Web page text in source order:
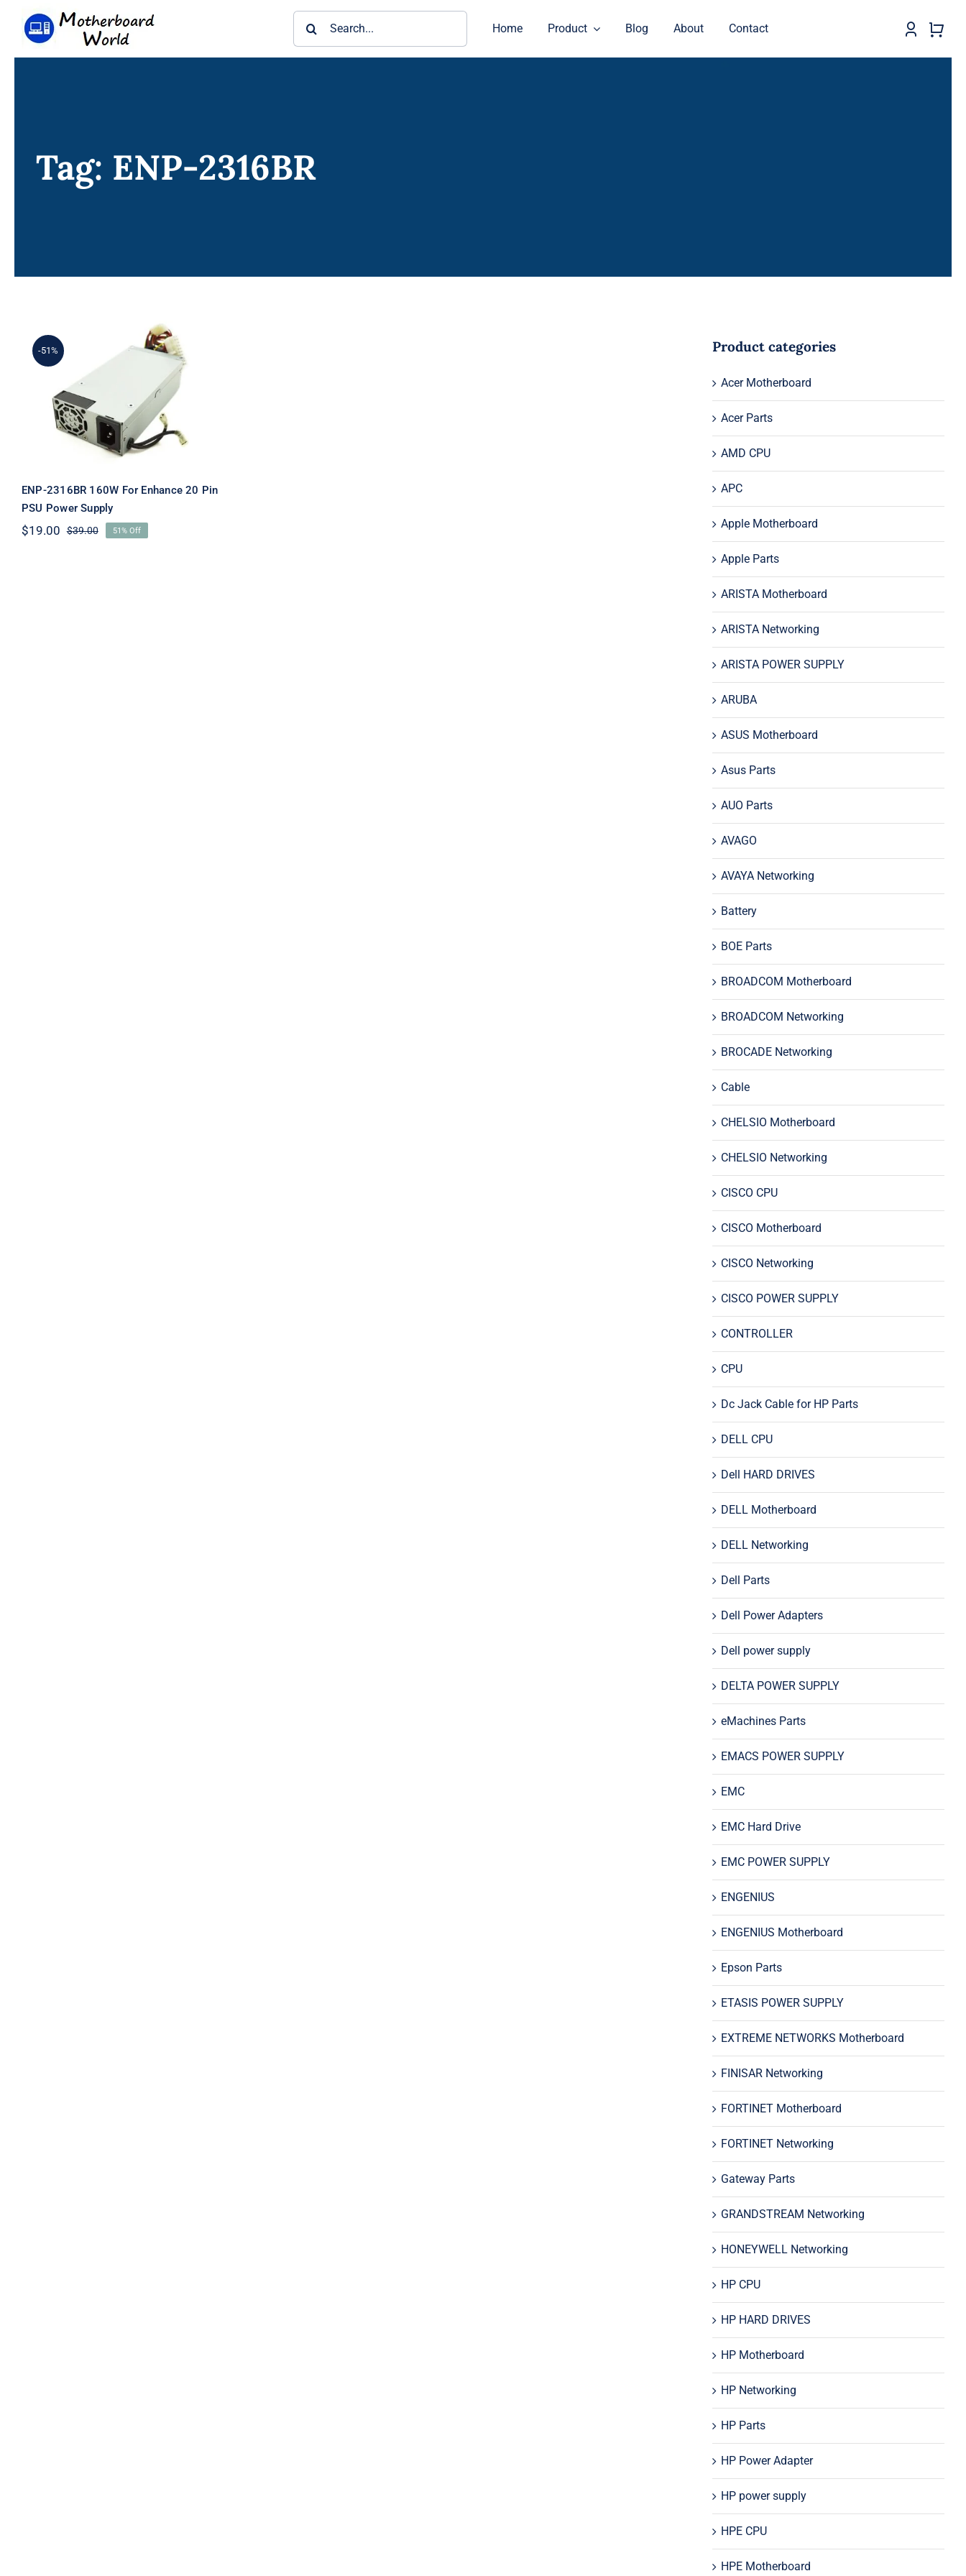
Home Product Blog About Contact
Tag: ENP-2316BR
-51%
ENP-2316BR 160W For
Enhance 20 Pin PSU
Power Supply
ENP-2316BR 160W For Enhance 20 Pin
PSU Power Supply
$39.00Original
$19.00
Current
51% Off
Product categories
Acer Motherboard
Acer Parts
AMD CPU
APC
Apple Motherboard
Apple Parts
ARISTA Motherboard
ARISTA Networking
ARISTA POWER SUPPLY
ARUBA
ASUS Motherboard
Asus Parts
AUO Parts
AVAGO
AVAYA Networking
Battery
BOE Parts
BROADCOM Motherboard
BROADCOM Networking
BROCADE Networking
Cable
CHELSIO Motherboard
CHELSIO Networking
CISCO CPU
CISCO Motherboard
CISCO Networking
CISCO POWER SUPPLY
CONTROLLER
CPU
Dc Jack Cable for HP Parts
DELL CPU
Dell HARD DRIVES
DELL Motherboard
DELL Networking
Dell Parts
Dell Power Adapters
Dell power supply
DELTA POWER SUPPLY
eMachines Parts
EMACS POWER SUPPLY
EMC
EMC Hard Drive
EMC POWER SUPPLY
ENGENIUS
ENGENIUS Motherboard
Epson Parts
ETASIS POWER SUPPLY
EXTREME NETWORKS Motherboard
FINISAR Networking
FORTINET Motherboard
FORTINET Networking
Gateway Parts
GRANDSTREAM Networking
HONEYWELL Networking
HP CPU
HP HARD DRIVES
HP Motherboard
HP Networking
HP Parts
HP Power Adapter
HP power supply
HPE CPU
HPE Motherboard